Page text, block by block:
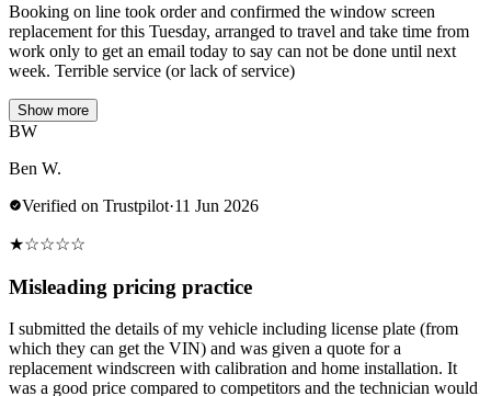
Booking on line took order and confirmed the window screen
replacement for this Tuesday, arranged to travel and take time from
work only to get an email today to say can not be done until next
week. Terrible service (or lack of service)
Show more
BW
Ben W.
Verified on Trustpilot·11 Jun 2026
★☆☆☆☆
Misleading pricing practice
I submitted the details of my vehicle including license plate (from
which they can get the VIN) and was given a quote for a
replacement windscreen with calibration and home installation. It
was a good price compared to competitors and the technician would